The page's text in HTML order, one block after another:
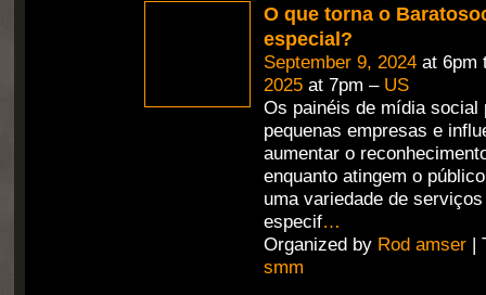
O que torna o
especial?
September 9, 2024at 6pm
2025at 7pm – US
Os painéis de mídia social
pequenas empresas e
aumentar o
enquanto atingem o
uma variedade de
especif…
Organized by Rod amser|
smm